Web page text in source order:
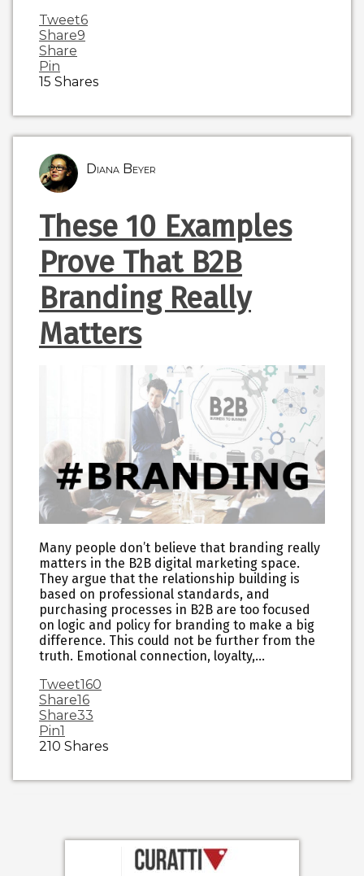
Tweet6
Share9
Share
Pin
15 Shares
Diana Beyer
These 10 Examples
Prove That B2B
Branding Really
Matters
Many people don’t believe that branding really
matters in the B2B digital marketing space.
They argue that the relationship building is
based on professional standards, and
purchasing processes in B2B are too focused
on logic and policy for branding to make a big
difference. This could not be further from the
truth. Emotional connection, loyalty,…
Tweet160
Share16
Share33
Pin1
210 Shares